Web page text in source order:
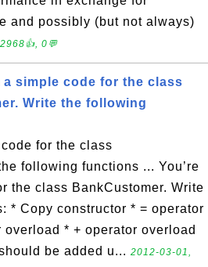
and possibly (but not always)
0💬
a simple code for the class
Write the following
for the class
following functions ... You’re
the class BankCustomer. Write
* Copy constructor * = operator
* + operator overload
be added u... 2012-03-01,